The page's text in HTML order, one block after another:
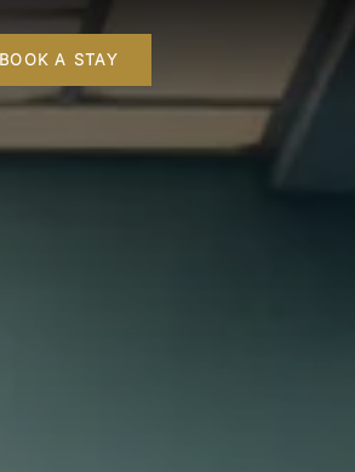
BOOK A STAY